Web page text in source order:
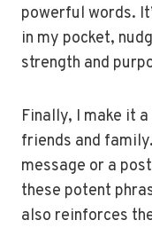
powerful words.
in my pocket,
strength and
Finally, I make it
friends and
message or a
these potent
also reinforces